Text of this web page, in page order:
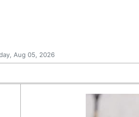
Aug 05, 2026